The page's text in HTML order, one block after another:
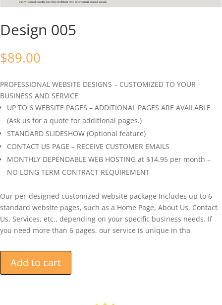
Design 005
$89.00
PROFESSIONAL WEBSITE DESIGNS – CUSTOMIZED TO YOUR
BUSINESS AND SERVICE
UP TO 6 WEBSITE PAGES – ADDITIONAL PAGES ARE AVAILABLE
(Ask us for a quote for additional pages.)
STANDARD SLIDESHOW (Optional feature)
CONTACT US PAGE – RECEIVE CUSTOMER EMAILS
MONTHLY DEPENDABLE WEB HOSTING at $14.95 per month –
NO LONG TERM CONTRACT REQUIREMENT
Our per-designed customized website package Includes up to 6
standard website pages, such as a Home Page, About Us, Contact
Us, Services, etc., depending on your specific business needs. If
you need more than 6 pages, our service is unique in tha
Add to cart